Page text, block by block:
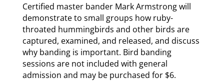
Certified master bander Mark Armstrong will
demonstrate to small groups how ruby-
throated hummingbirds and other birds are
captured, examined, and released, and discuss
why banding is important. Bird banding
sessions are not included with general
admission and may be purchased for $6.